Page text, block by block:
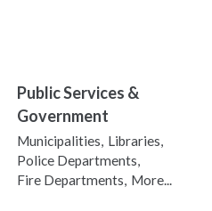
Public Services &
Government
Municipalities, Libraries,
Police Departments,
Fire Departments, More...